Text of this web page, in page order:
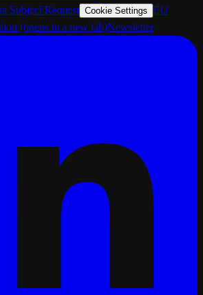
Subject Request Cookie Settings EU
(opens in a new tab)Newsletter